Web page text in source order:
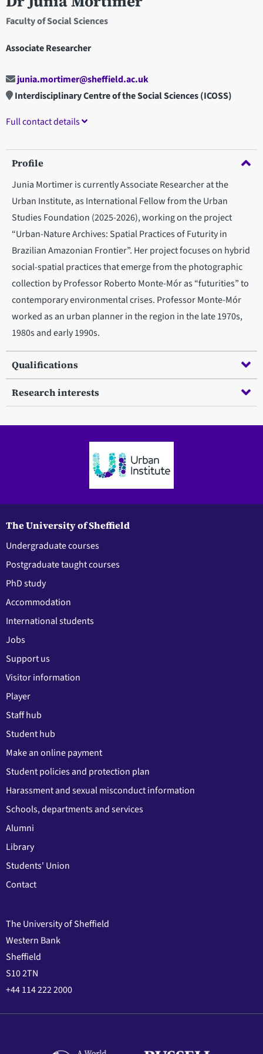
Faculty of Social Sciences
Associate Researcher
junia.mortimer@sheffield.ac.uk
Interdisciplinary Centre of the Social Sciences (ICOSS)
Full contact details
Profile
Junia Mortimer is currently Associate Researcher at the
Urban Institute, as International Fellow from the Urban
Studies Foundation (2025-2026), working on the project
“Urban-Nature Archives: Spatial Practices of Futurity in
Brazilian Amazonian Frontier”. Her project focuses on hybrid
social-spatial practices that emerge from the photographic
collection by Professor Roberto Monte-Mór as “futurities” to
contemporary environmental crises. Professor Monte-Mór
worked as an urban planner in the region in the late 1970s,
1980s and early 1990s.
Qualifications
Research interests
The University of Sheffield
Undergraduate courses
Postgraduate taught courses
PhD study
Accommodation
International students
Jobs
Support us
Visitor information
Player
Staff hub
Student hub
Make an online payment
Student policies and protection plan
Harassment and sexual misconduct information
Schools, departments and services
Alumni
Library
Students' Union
Contact
The University of Sheffield
Western Bank
Sheffield
S10 2TN
+44 114 222 2000